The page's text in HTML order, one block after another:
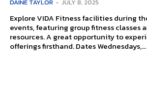
DAINE TAYLOR - JULY 8, 2025
Explore VIDA Fitness facilities during
events, featuring group fitness classes
resources. A great opportunity to
offerings firsthand. Dates Wednesdays,...